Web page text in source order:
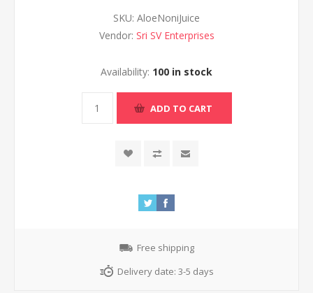
SKU: AloeNoniJuice
Vendor: Sri SV Enterprises
Availability: 100 in stock
ADD TO CART
Free shipping
Delivery date: 3-5 days